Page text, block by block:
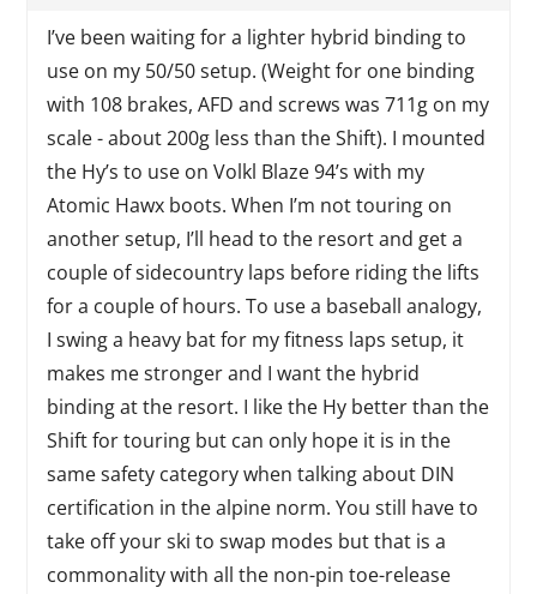
I’ve been waiting for a lighter hybrid binding to
use on my 50/50 setup. (Weight for one binding
with 108 brakes, AFD and screws was 711g on my
scale - about 200g less than the Shift). I mounted
the Hy’s to use on Volkl Blaze 94’s with my
Atomic Hawx boots. When I’m not touring on
another setup, I’ll head to the resort and get a
couple of sidecountry laps before riding the lifts
for a couple of hours. To use a baseball analogy,
I swing a heavy bat for my fitness laps setup, it
makes me stronger and I want the hybrid
binding at the resort. I like the Hy better than the
Shift for touring but can only hope it is in the
same safety category when talking about DIN
certification in the alpine norm. You still have to
take off your ski to swap modes but that is a
commonality with all the non-pin toe-release